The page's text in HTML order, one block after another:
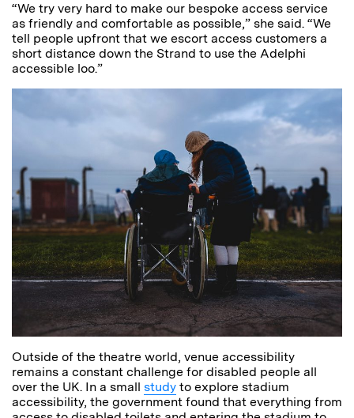
“We try very hard to make our bespoke access service
as friendly and comfortable as possible,” she said. “We
tell people upfront that we escort access customers a
short distance down the Strand to use the Adelphi
accessible loo.”
Outside of the theatre world, venue accessibility
remains a constant challenge for disabled people all
over the UK. In a small study to explore stadium
accessibility, the government found that everything from